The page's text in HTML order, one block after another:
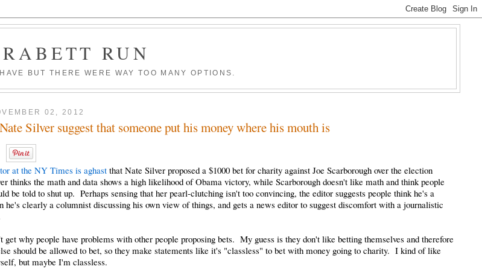
RABETT RUN
BUT THERE WERE WAY TOO MANY OPTIONS.
02, 2012
Silver suggest that someone put his money where his mouth is
at the NY Times is aghastthat Nate Silver proposed a $1000 bet for charity against Joe Scarborough over the election
thinks the math and data shows a high likelihood of Obama victory, while Scarborough doesn't like math and think people
be told to shut up. Perhaps sensing that her pearl-clutching isn't too convincing, the editor suggests people think he's a
he's clearly a columnist discussing his own view of things, and gets a news editor to suggest discomfort with a journalistic
get why people have problems with other people proposing bets. My guess is they don't like betting themselves and therefore
should be allowed to bet, so they make statements like it's "classless" to bet with money going to charity. I kind of like
but maybe I'm classless.